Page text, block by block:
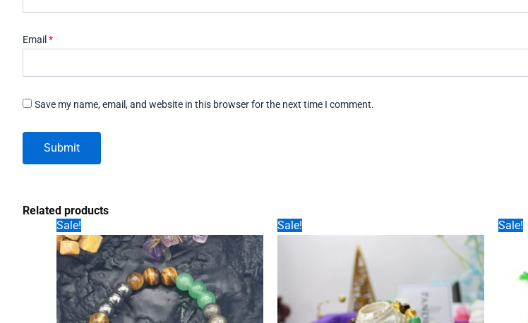
Email *
Save my name, email, and website in this browser for the next time I comment.
Related products
Sale!
Sale! Sale!